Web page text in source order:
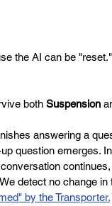
the AI can be
both Suspension
answering a
question emerges.
detect no change in
by the Transporter.